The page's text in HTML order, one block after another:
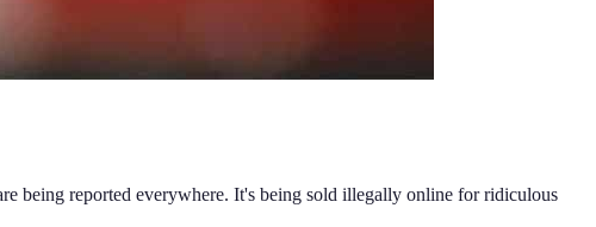
being reported everywhere. It's being sold illegally online for ridiculous